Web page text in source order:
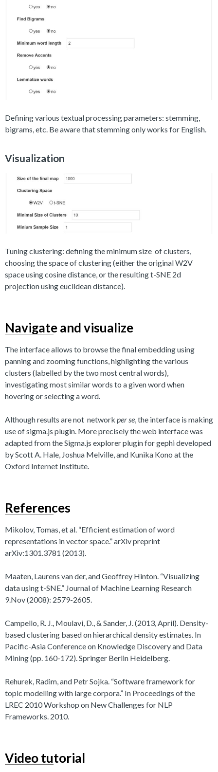
Defining various textual processing parameters: stemming,
bigrams, etc. Be aware that stemming only works for English.
Visualization
Tuning clustering: defining the minimum size of clusters,
choosing the space of clustering (either the original W2V
space using cosine distance, or the resulting t-SNE 2d
projection using euclidean distance).
Navigate and visualize
The interface allows to browse the final embedding using
panning and zooming functions, highlighting the various
clusters (labelled by the two most central words),
investigating most similar words to a given word when
hovering or selecting a word.
Although results are not network per se , the interface is making
use of sigma.js plugin. More precisely the web interface was
adapted from the Sigma.js explorer plugin for gephi developed
by Scott A. Hale, Joshua Melville, and Kunika Kono at the
Oxford Internet Institute.
References
Mikolov, Tomas, et al. “Efficient estimation of word
representations in vector space.” arXiv preprint
arXiv:1301.3781 (2013).
Maaten, Laurens van der, and Geoffrey Hinton. “Visualizing
data using t-SNE.” Journal of Machine Learning Research
9.Nov (2008): 2579-2605.
Campello, R. J., Moulavi, D., & Sander, J. (2013, April). Density-
based clustering based on hierarchical density estimates. In
Pacific-Asia Conference on Knowledge Discovery and Data
Mining (pp. 160-172). Springer Berlin Heidelberg.
Rehurek, Radim, and Petr Sojka. “Software framework for
topic modelling with large corpora.” In Proceedings of the
LREC 2010 Workshop on New Challenges for NLP
Frameworks. 2010.
Video tutorial